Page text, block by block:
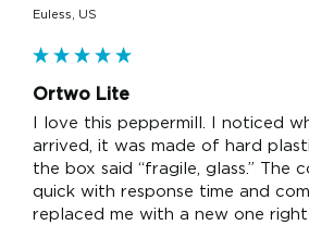
Euless, US
Ortwo Lite
I love this peppermill. I noticed
arrived, it was made of hard
the box said “fragile, glass.” The
quick with response time and
replaced me with a new one